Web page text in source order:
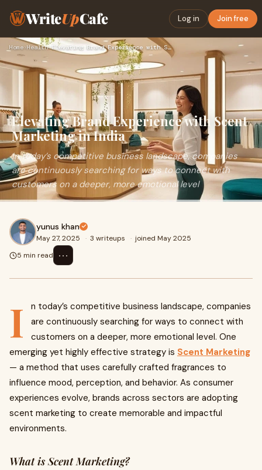
WriteUpCafe Log in Join free
Home›Health› Elevating Brand Experience with Scent Marketing in India
Elevating Brand Experience with Scent
Marketing in India
In today’s competitive business landscape, companies
are continuously searching for ways to connect with
customers on a deeper, more emotional level
yunus khan
May 27, 2025 · 3 writeups · joined May 2025
5 min read
⋯
I
n today’s competitive business landscape, companies
are continuously searching for ways to connect with
customers on a deeper, more emotional level. One
emerging yet highly effective strategy is Scent Marketing
— a method that uses carefully crafted fragrances to
influence mood, perception, and behavior. As consumer
experiences evolve, brands across sectors are adopting
scent marketing to create memorable and impactful
environments.
What is Scent Marketing?